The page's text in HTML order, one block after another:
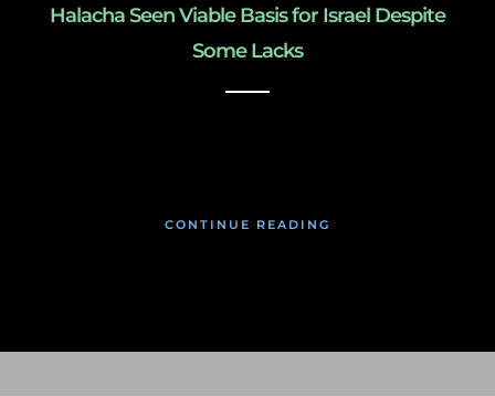
Halacha Seen Viable Basis for Israel Despite
Some Lacks
CONTINUE READING